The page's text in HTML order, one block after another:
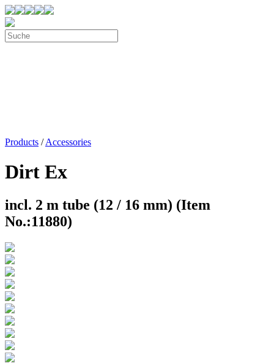
Products /Accessories
Dirt Ex
incl. 2 m tube (12 / 16 mm) (Item
No.:11880)